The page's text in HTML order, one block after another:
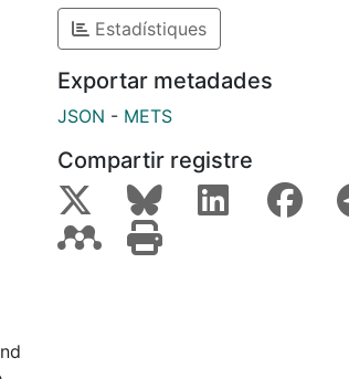
Estadístiques
Exportar metadades
JSON - METS
Compartir registre